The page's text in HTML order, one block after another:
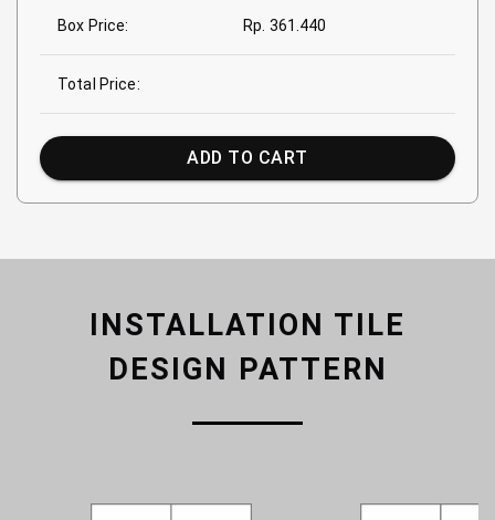
Box Price: Rp. 361.440
Total Price:
ADD TO CART
INSTALLATION TILE
DESIGN PATTERN